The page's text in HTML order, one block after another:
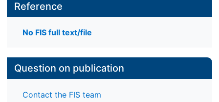
Reference
No FIS full text/file
Question on publication
Contact the FIS team